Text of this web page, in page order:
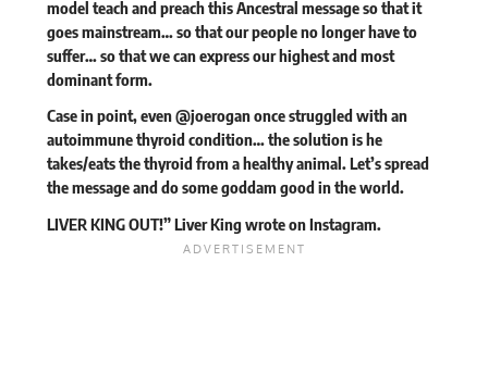
model teach and preach this Ancestral message so that it
goes mainstream… so that our people no longer have to
suffer… so that we can express our highest and most
dominant form.
Case in point, even @joerogan once struggled with an
autoimmune thyroid condition… the solution is he
takes/eats the thyroid from a healthy animal. Let’s spread
the message and do some goddam good in the world.
LIVER KING OUT!” Liver Kingwroteon Instagram.